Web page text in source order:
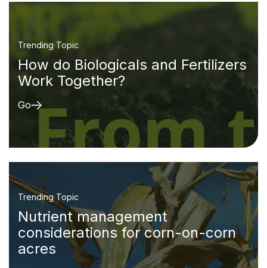
Trending Topic
How do Biologicals and Fertilizers
Work Together?
Go
Trending Topic
Nutrient management
considerations for corn-on-corn
acres